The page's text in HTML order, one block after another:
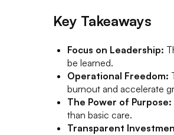
Key Takeaways
Focus on Leadership:
be learned.
Operational Freedom:
burnout and accelerate
The Power of Purpose:
than basic care.
Transparent